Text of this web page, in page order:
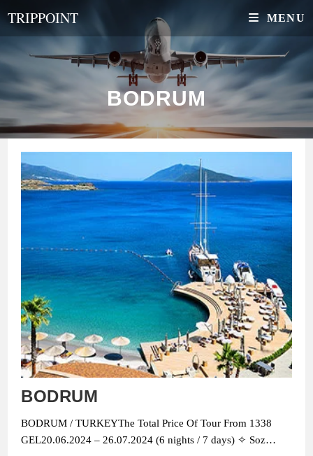
TRIPPOINT MENU
BODRUM
BODRUM
BODRUM / TURKEYThe Total Price Of Tour From 1338
GEL20.06.2024 – 26.07.2024 (6 nights / 7 days) ✧ Soz…